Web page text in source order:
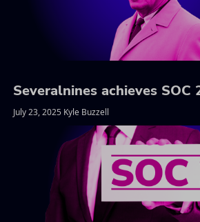
Severalnines achieves
July 23, 2025 Kyle Buzzell